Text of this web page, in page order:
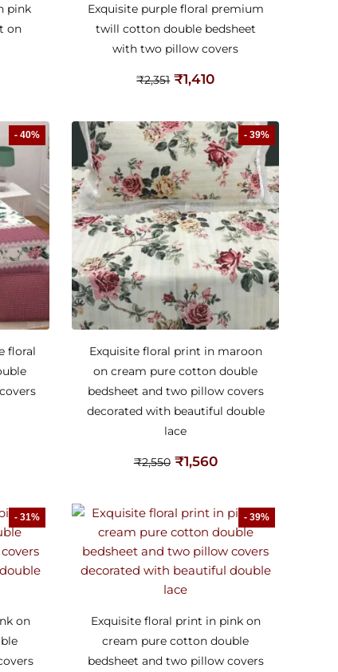
pink
on
Exquisite purple floral premium
twill cotton double bedsheet
with two pillow covers
₹2,351 ₹1,410
- 40%
floral
- 39%
Exquisite floral print in maroon
on cream pure cotton double
bedsheet and two pillow covers
decorated with beautiful double
lace
₹2,550 ₹1,560
- 31%
on
- 39%
Exquisite floral print in pink on
cream pure cotton double
bedsheet and two pillow covers